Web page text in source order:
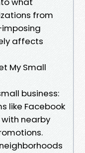
from
affects
My Small
business:
like Facebook
nearby